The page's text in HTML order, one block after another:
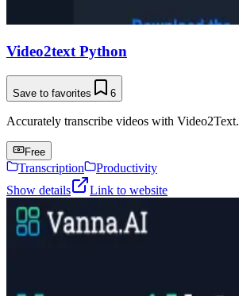
Video2text Python
Save to favorites 6
Accurately transcribe videos with Video2Text.
Free
Transcription
Productivity
Show details
Link to website